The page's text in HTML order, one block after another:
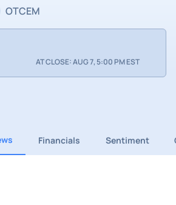
OTCEM
AT CLOSE: AUG 7, 5:00 PM EST
Financials Sentiment